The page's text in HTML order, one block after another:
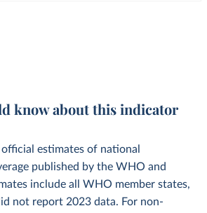
know about this indicator
estimates of national
published by the WHO and
include all WHO member states,
not report 2023 data. For non-